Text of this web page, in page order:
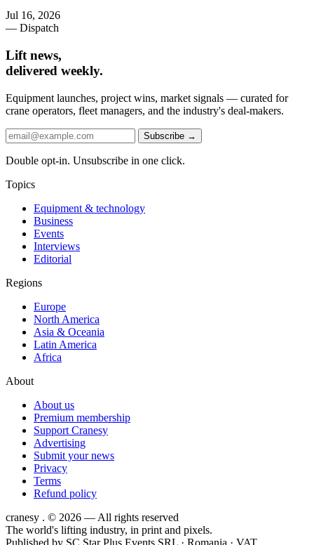
Jul 16, 2026
— Dispatch
Lift news,
delivered weekly.
Equipment launches, project wins, market signals — curated for
crane operators, fleet managers, and the industry's deal-makers.
Subscribe →
Double opt-in. Unsubscribe in one click.
Topics
Equipment & technology
Business
Events
Interviews
Editorial
Regions
Europe
North America
Asia & Oceania
Latin America
Africa
About
About us
Premium membership
Support Cranesy
Advertising
Submit your news
Privacy
Terms
Refund policy
cranesy . © 2026 — All rights reserved
The world's lifting industry, in print and pixels.
Published by SC Star Plus Events SRL · Romania · VAT